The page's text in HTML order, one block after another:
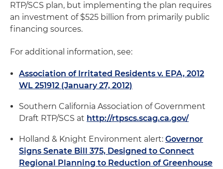
RTP/SCS plan, but implementing the plan requires
an investment of $525 billion from primarily public
financing sources.
For additional information, see:
Association of Irritated Residents v. EPA, 2012
WL 251912 (January 27, 2012)
Southern California Association of Government
Draft RTP/SCS at http://rtpscs.scag.ca.gov/
Holland & Knight Environment alert: Governor
Signs Senate Bill 375, Designed to Connect
Regional Planning to Reduction of Greenhouse